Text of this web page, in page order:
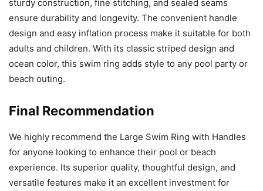
sturdy construction, fine stitching, and sealed seams
ensure durability and longevity. The convenient handle
design and easy inflation process make it suitable for both
adults and children. With its classic striped design and
ocean color, this swim ring adds style to any pool party or
beach outing.
Final Recommendation
We highly recommend the Large Swim Ring with Handles
for anyone looking to enhance their pool or beach
experience. Its superior quality, thoughtful design, and
versatile features make it an excellent investment for